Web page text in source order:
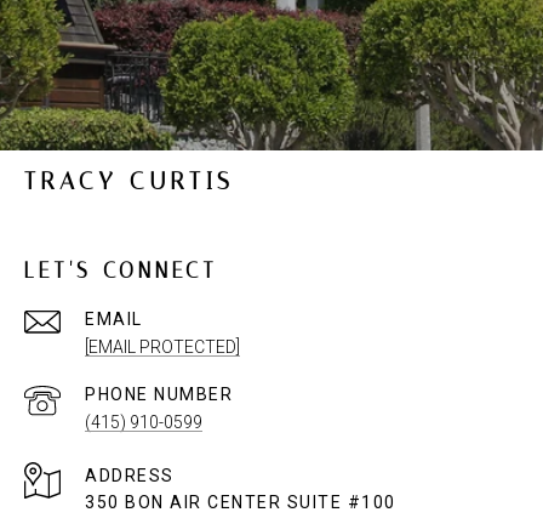
TRACY CURTIS
LET'S CONNECT
EMAIL
[EMAIL PROTECTED]
PHONE NUMBER
(415) 910-0599
ADDRESS
350 BON AIR CENTER SUITE #100